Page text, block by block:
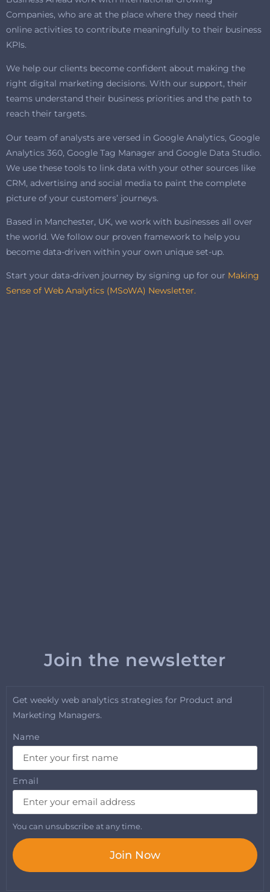
Companies, who are at the place where they need their
online activities to contribute meaningfully to their business
KPIs.
We help our clients become confident about making the
right digital marketing decisions. With our support, their
teams understand their business priorities and the path to
reach their targets.
Our team of analysts are versed in Google Analytics, Google
Analytics 360, Google Tag Manager and Google Data Studio.
We use these tools to link data with your other sources like
CRM, advertising and social media to paint the complete
picture of your customers’ journeys.
Based in Manchester, UK, we work with businesses all over
the world. We follow our proven framework to help you
become data-driven within your own unique set-up.
Start your data-driven journey by signing up for our Making
Sense of Web Analytics (MSoWA) Newsletter.
Join the newsletter
Get weekly web analytics strategies for Product and
Marketing Managers.
Name
Email
You can unsubscribe at any time.
Join Now